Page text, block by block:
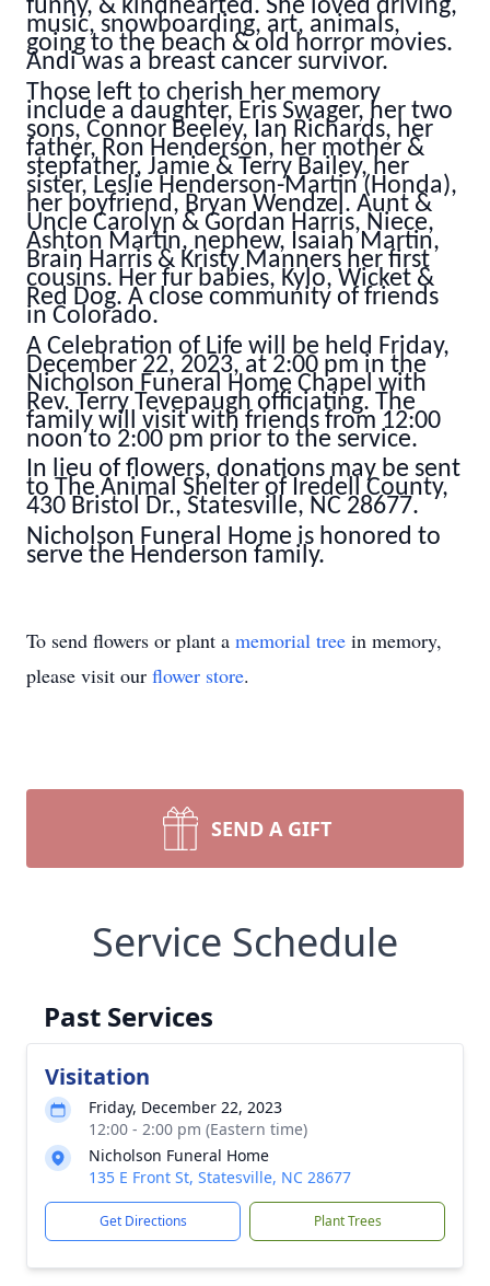
funny, & kindhearted. She loved driving,
music, snowboarding, art, animals,
going to the beach & old horror movies.
Andi was a breast cancer survivor.
Those left to cherish her memory
include a daughter, Eris Swager, her two
sons, Connor Beeley, Ian Richards, her
father, Ron Henderson, her mother &
stepfather, Jamie & Terry Bailey, her
sister, Leslie Henderson-Martin (Honda),
her boyfriend, Bryan Wendzel. Aunt &
Uncle Carolyn & Gordan Harris, Niece,
Ashton Martin, nephew, Isaiah Martin,
Brain Harris & Kristy Manners her first
cousins. Her fur babies, Kylo, Wicket &
Red Dog. A close community of friends
in Colorado.
A Celebration of Life will be held Friday,
December 22, 2023, at 2:00 pm in the
Nicholson Funeral Home Chapel with
Rev. Terry Tevepaugh officiating. The
family will visit with friends from 12:00
noon to 2:00 pm prior to the service.
In lieu of flowers, donations may be sent
to The Animal Shelter of Iredell County,
430 Bristol Dr., Statesville, NC 28677.
Nicholson Funeral Home is honored to
serve the Henderson family.
To send flowers or plant a memorial tree in memory,
please visit our flower store.
SEND A GIFT
Service Schedule
Past Services
Visitation
Friday, December 22, 2023
12:00 - 2:00 pm (Eastern time)
Nicholson Funeral Home
135 E Front St, Statesville, NC 28677
Get Directions Plant Trees